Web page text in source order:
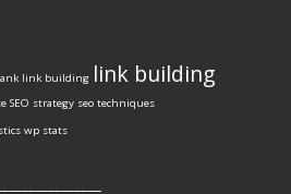
link building link building
SEO strategy seo techniques
wp stats